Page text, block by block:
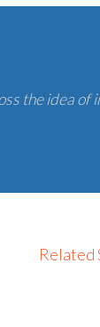
the idea
Related